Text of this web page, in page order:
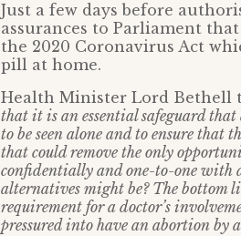
Just a few days before
assurances to Parliament
the 2020 Coronavirus Act
pill at home.
Health Minister Lord Bethell
that it is an essential safeguard
to be seen alone and to ensure that
that could remove the only
confidentially and one-to-one with
alternatives might be? The bottom
requirement for a doctor’s
pressured into have an abortion by